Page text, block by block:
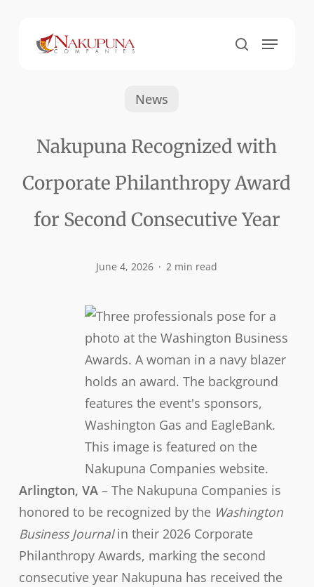
search
Menu
News
Nakupuna Recognized with
Corporate Philanthropy Award
for Second Consecutive Year
June 4, 2026 2 min read
Arlington, VA– The Nakupuna Companies is
honored to be recognized by the Washington
Business Journalin their 2026 Corporate
Philanthropy Awards, marking the second
consecutive year Nakupuna has received the